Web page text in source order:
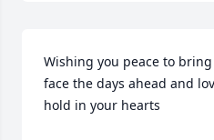
Wishing you peace to
face the days ahead and
hold in your hearts